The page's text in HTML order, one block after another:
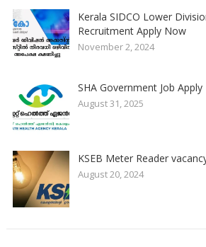
Kerala SIDCO Lower
Recruitment Apply Now
November 2, 2024
SHA Government Job
August 31, 2025
KSEB Meter Reader
August 20, 2024